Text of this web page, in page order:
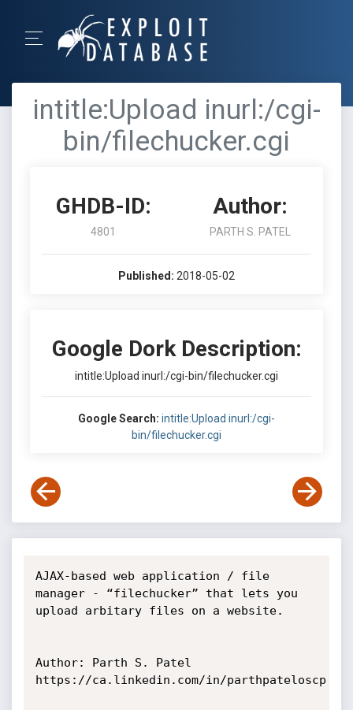
intitle:Upload inurl:/cgi-
bin/filechucker.cgi
GHDB-ID:
4801
Author:
PARTH S. PATEL
Published: 2018-05-02
Google Dork Description:
intitle:Upload inurl:/cgi-bin/filechucker.cgi
Google Search: intitle:Upload inurl:/cgi-
bin/filechucker.cgi
AJAX-based web application / file
manager - “filechucker” that lets you
upload arbitary files on a website.
Author: Parth S. Patel
https://ca.linkedin.com/in/parthpateloscp